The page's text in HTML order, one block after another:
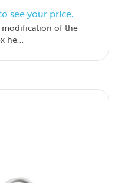
see your price.
modification of the
he...